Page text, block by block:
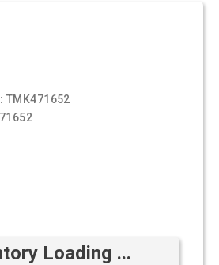
TMK471652
Loading ...